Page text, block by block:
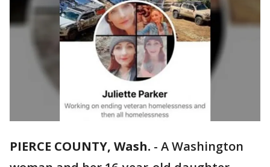
PIERCE COUNTY, Wash. - A Washington